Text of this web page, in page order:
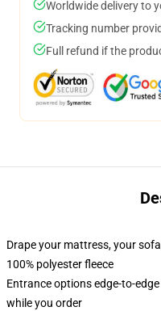
Worldwide delivery to
Tracking number
Full refund if the
Drape your mattress, your
100% polyester fleece
Entrance options edge-to-
while you order